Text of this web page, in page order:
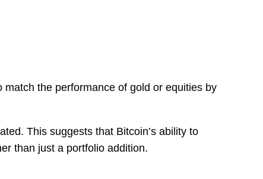
the performance of gold or equities by
This suggests that Bitcoin’s ability to
than just a portfolio addition.